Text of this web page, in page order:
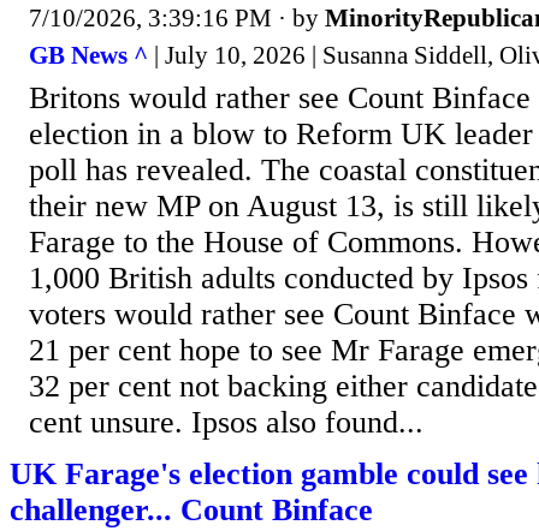
7/10/2026, 3:39:16 PM · by
GB News ^ | July 10, 2026 | Susanna Siddell,
Britons would rather see Count
election in a blow to Reform UK
poll has revealed. The coastal
their new MP on August 13, is still
Farage to the House of Commons.
1,000 British adults conducted by
voters would rather see Count Binface
21 per cent hope to see Mr Farage
32 per cent not backing either
cent unsure. Ipsos also found...
UK Farage's election gamble could see
challenger... Count Binface